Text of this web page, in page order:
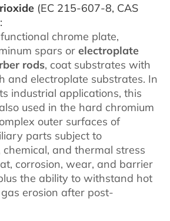
(EC 215-607-8, CAS
chrome plate,
spars or electroplate
rods, coat substrates with
and electroplate substrates. In
industrial applications, this
used in the hard chromium
outer surfaces of
parts subject to
chemical, and thermal stress
corrosion, wear, and barrier
the ability to withstand hot
erosion after post-